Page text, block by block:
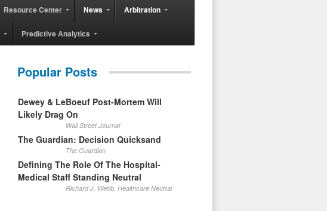
Resource Center News Arbitration
Predictive Analytics
Popular Posts
Dewey & LeBoeuf Post-Mortem Will
Likely Drag On
Wall Street Journal
The Guardian: Decision Quicksand
The Guardian
Defining The Role Of The Hospital-
Medical Staff Standing Neutral
Richard J. Webb, Healthcare Neutral